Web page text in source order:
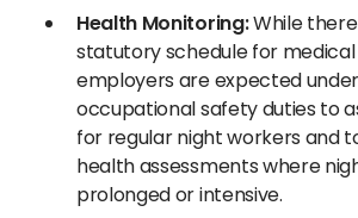
Health Monitoring:While
statutory schedule for
employers are expected
occupational safety duties to
for regular night workers and
health assessments where
prolonged or intensive.